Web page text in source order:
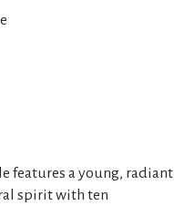
features a young, radiant
spirit with ten